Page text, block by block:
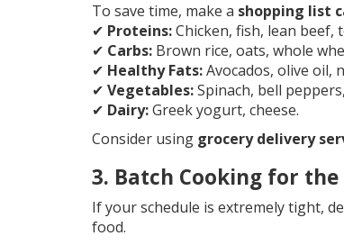
To save time, make a shopping list
✔ Proteins:Chicken, fish, lean beef,
✔ Carbs: Brown rice, oats, whole
✔ Healthy Fats:Avocados, olive oil,
✔ Vegetables:Spinach, bell
✔ Dairy:Greek yogurt, cheese.
Consider using grocery delivery
3. Batch Cooking for
If your schedule is extremely tight,
food.